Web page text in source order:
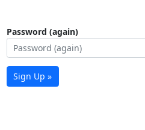
Password (again)
Sign Up »